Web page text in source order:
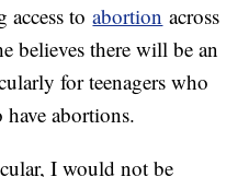
access toabortion across
believes there will be an
for teenagers who
abortions.
I would not be